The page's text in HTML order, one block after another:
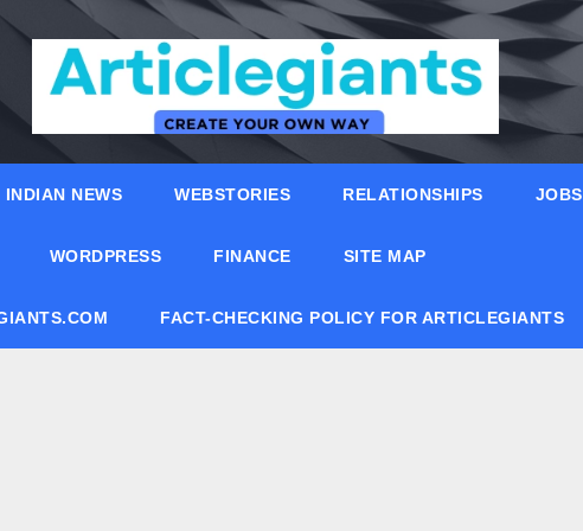
INDIAN NEWS WEBSTORIES RELATIONSHIPS JOBS
WORDPRESS FINANCE SITE MAP
FACT-CHECKING POLICY FOR ARTICLEGIANTS